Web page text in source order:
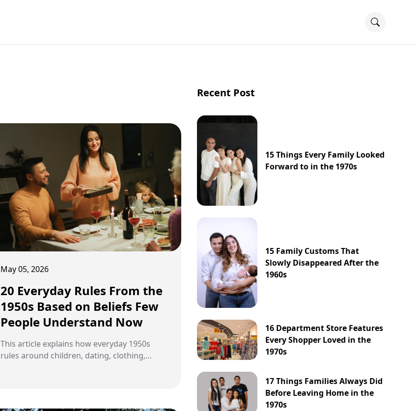
May 05, 2026
20 Everyday Rules From the
1950s Based on Beliefs Few
People Understand Now
This article explains how everyday 1950s
rules around children, dating, clothing,
Recent Post
15 Things Every Family Looked
Forward to in the 1970s
15 Family Customs That
Slowly Disappeared After the
1960s
16 Department Store Features
Every Shopper Loved in the
1970s
17 Things Families Always Did
Before Leaving Home in the
1970s